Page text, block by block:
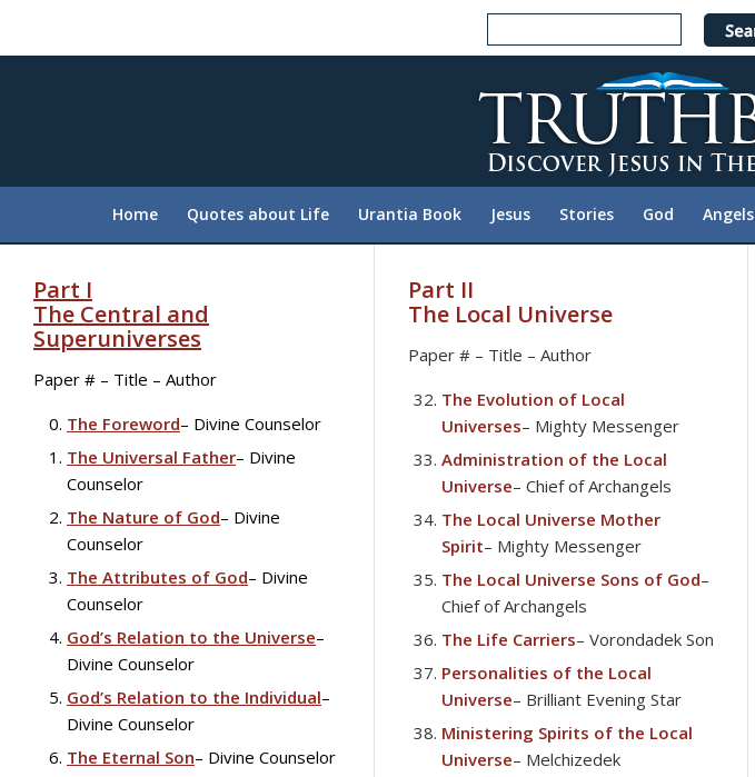
adjust
website
disabilities
Home Quotes about Life Urantia Book Jesus Stories God Angels
Part I
The Central and
Superuniverses
Paper # – Title – Author
The Foreword– Divine Counselor
The Universal Father– Divine
Counselor
The Nature of God– Divine
Counselor
The Attributes of God– Divine
Counselor
God’s Relation to the Universe–
Divine Counselor
God’s Relation to the Individual–
Divine Counselor
The Eternal Son– Divine Counselor
Part II
The Local Universe
Paper # – Title – Author
The Evolution of Local
Universes– Mighty Messenger
Administration of the Local
Universe– Chief of Archangels
The Local Universe Mother
Spirit– Mighty Messenger
The Local Universe Sons of God–
Chief of Archangels
The Life Carriers– Vorondadek Son
Personalities of the Local
Universe– Brilliant Evening Star
Ministering Spirits of the Local
Universe– Melchizedek